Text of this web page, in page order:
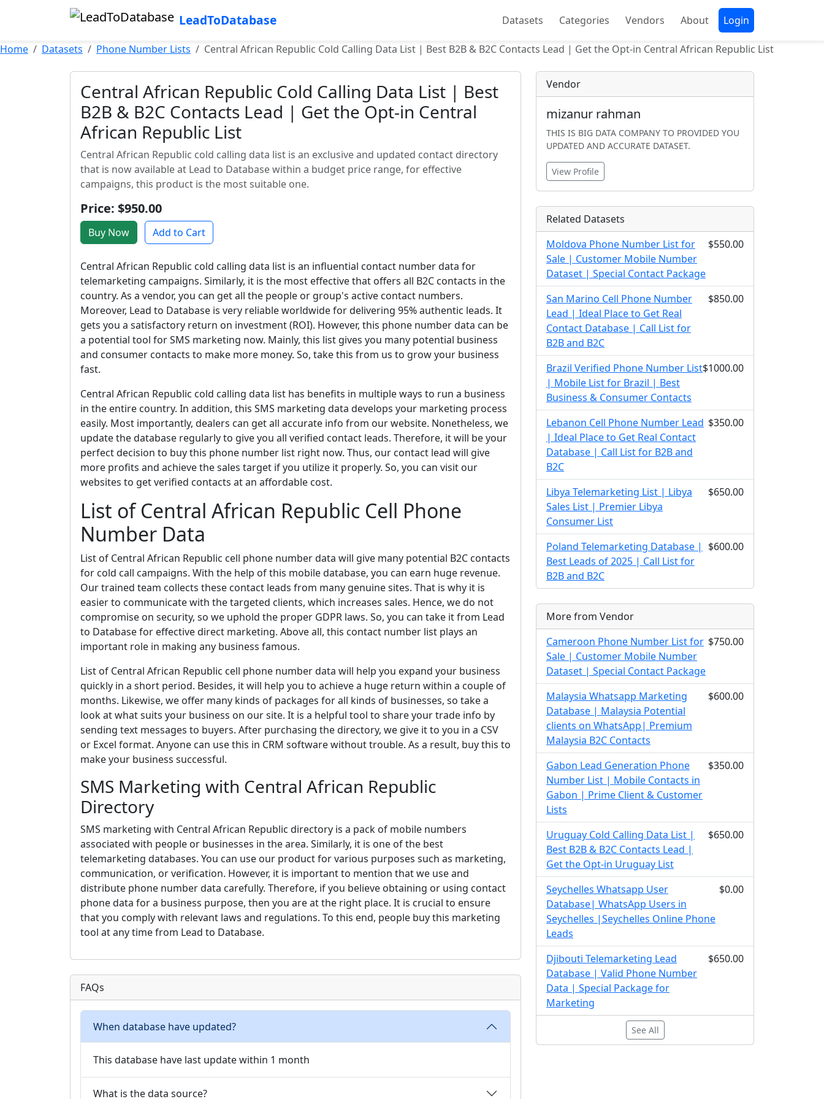
LeadToDatabase Datasets Categories Vendors About Login
Home Datasets Phone Number Lists Central African Republic Cold Calling Data List | Best B2B & B2C Contacts Lead | Get the Opt-in Central African Republic List
Central African Republic Cold Calling Data List | Best
B2B & B2C Contacts Lead | Get the Opt-in Central
African Republic List
Central African Republic cold calling data list is an exclusive and updated contact directory
that is now available at Lead to Database within a budget price range, for effective
campaigns, this product is the most suitable one.
Price: $950.00
Buy Now Add to Cart
Central African Republic cold calling data list is an influential contact number data for
telemarketing campaigns. Similarly, it is the most effective that offers all B2C contacts in the
country. As a vendor, you can get all the people or group's active contact numbers.
Moreover, Lead to Database is very reliable worldwide for delivering 95% authentic leads. It
gets you a satisfactory return on investment (ROI). However, this phone number data can be
a potential tool for SMS marketing now. Mainly, this list gives you many potential business
and consumer contacts to make more money. So, take this from us to grow your business
fast.
Central African Republic cold calling data list has benefits in multiple ways to run a business
in the entire country. In addition, this SMS marketing data develops your marketing process
easily. Most importantly, dealers can get all accurate info from our website. Nonetheless, we
update the database regularly to give you all verified contact leads. Therefore, it will be your
perfect decision to buy this phone number list right now. Thus, our contact lead will give
more profits and achieve the sales target if you utilize it properly. So, you can visit our
websites to get verified contacts at an affordable cost.
List of Central African Republic Cell Phone
Number Data
List of Central African Republic cell phone number data will give many potential B2C contacts
for cold call campaigns. With the help of this mobile database, you can earn huge revenue.
Our trained team collects these contact leads from many genuine sites. That is why it is
easier to communicate with the targeted clients, which increases sales. Hence, we do not
compromise on security, so we uphold the proper GDPR laws. So, you can take it from Lead
to Database for effective direct marketing. Above all, this contact number list plays an
important role in making any business famous.
List of Central African Republic cell phone number data will help you expand your business
quickly in a short period. Besides, it will help you to achieve a huge return within a couple of
months. Likewise, we offer many kinds of packages for all kinds of businesses, so take a
look at what suits your business on our site. It is a helpful tool to share your trade info by
sending text messages to buyers. After purchasing the directory, we give it to you in a CSV
or Excel format. Anyone can use this in CRM software without trouble. As a result, buy this to
make your business successful.
SMS Marketing with Central African Republic
Directory
SMS marketing with Central African Republic directory is a pack of mobile numbers
associated with people or businesses in the area. Similarly, it is one of the best
telemarketing databases. You can use our product for various purposes such as marketing,
communication, or verification. However, it is important to mention that we use and
distribute phone number data carefully. Therefore, if you believe obtaining or using contact
phone data for a business purpose, then you are at the right place. It is crucial to ensure
that you comply with relevant laws and regulations. To this end, people buy this marketing
tool at any time from Lead to Database.
FAQs
When database have updated?
This database have last update within 1 month
What is the data source?
Vendor
mizanur rahman
THIS IS BIG DATA COMPANY TO PROVIDED YOU
UPDATED AND ACCURATE DATASET.
View Profile
Related Datasets
Moldova Phone Number List for
Sale | Customer Mobile Number
Dataset | Special Contact Package
$550.00
San Marino Cell Phone Number
Lead | Ideal Place to Get Real
Contact Database | Call List for
B2B and B2C
$850.00
Brazil Verified Phone Number List
| Mobile List for Brazil | Best
Business & Consumer Contacts
$1000.00
Lebanon Cell Phone Number Lead
| Ideal Place to Get Real Contact
Database | Call List for B2B and
B2C
$350.00
Libya Telemarketing List | Libya
Sales List | Premier Libya
Consumer List
$650.00
Poland Telemarketing Database |
Best Leads of 2025 | Call List for
B2B and B2C
$600.00
More from Vendor
Cameroon Phone Number List for
Sale | Customer Mobile Number
Dataset | Special Contact Package
$750.00
Malaysia Whatsapp Marketing
Database | Malaysia Potential
clients on WhatsApp| Premium
Malaysia B2C Contacts
$600.00
Gabon Lead Generation Phone
Number List | Mobile Contacts in
Gabon | Prime Client & Customer
Lists
$350.00
Uruguay Cold Calling Data List |
Best B2B & B2C Contacts Lead |
Get the Opt-in Uruguay List
$650.00
Seychelles Whatsapp User
Database| WhatsApp Users in
Seychelles |Seychelles Online Phone
Leads
$0.00
Djibouti Telemarketing Lead
Database | Valid Phone Number
Data | Special Package for
Marketing
$650.00
See All